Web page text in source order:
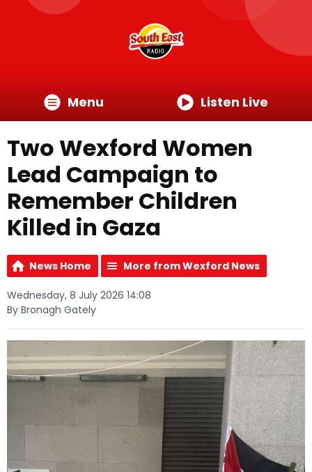
Menu Listen Live
Two Wexford Women
Lead Campaign to
Remember Children
Killed in Gaza
News Home More from Wexford News
Wednesday, 8 July 2026 14:08
By Bronagh Gately